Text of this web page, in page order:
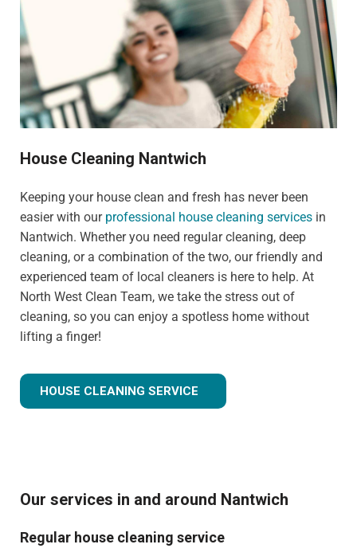
House Cleaning Nantwich
Keeping your house clean and fresh has never been
easier with our professional house cleaning services in
Nantwich. Whether you need regular cleaning, deep
cleaning, or a combination of the two, our friendly and
experienced team of local cleaners is here to help. At
North West Clean Team, we take the stress out of
cleaning, so you can enjoy a spotless home without
lifting a finger!
HOUSE CLEANING SERVICE
Our services in and around Nantwich
Regular house cleaning service